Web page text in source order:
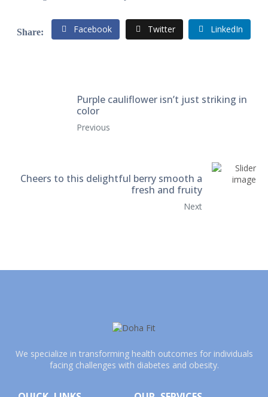
Facebook Twitter LinkedIn
Purple cauliflower isn’t just striking in
color
Previous
Cheers to this delightful berry smooth a
fresh and fruity
Next
We specialize in transforming health outcomes for individuals
facing challenges with diabetes and obesity.